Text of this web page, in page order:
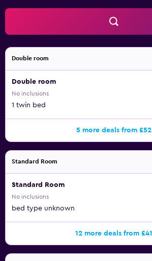
Double room
Double room
No inclusions
1 twin bed
5 more deals from £52
Standard Room
Standard Room
No inclusions
bed type unknown
12 more deals from £41